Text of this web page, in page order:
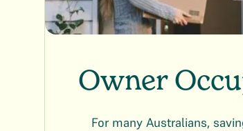
Owner
For many Australians,